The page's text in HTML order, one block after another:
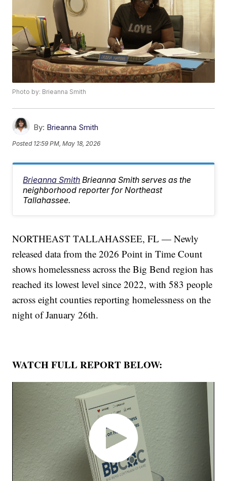
Photo by: Brieanna Smith
By: Brieanna Smith
Posted 12:59 PM, May 18, 2026
Brieanna Smith Brieanna Smith serves as the
neighborhood reporter for Northeast
Tallahassee.
NORTHEAST TALLAHASSEE, FL — Newly
released data from the 2026 Point in Time Count
shows homelessness across the Big Bend region has
reached its lowest level since 2022, with 583 people
across eight counties reporting homelessness on the
night of January 26th.
WATCH FULL REPORT BELOW: